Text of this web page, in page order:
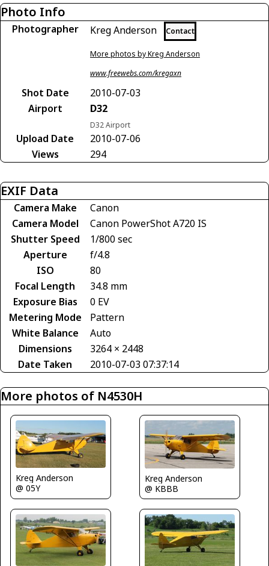
Photo Info
Photographer Kreg Anderson Contact
More photos by Kreg Anderson
www.freewebs.com/kregaxn
Shot Date
2010-07-03
Airport
D32
D32 Airport
Upload Date
2010-07-06
Views
294
EXIF Data
Camera Make
Canon
Camera Model
Canon PowerShot A720 IS
Shutter Speed
1/800 sec
Aperture
f/4.8
ISO
80
Focal Length
34.8 mm
Exposure Bias
0 EV
Metering Mode
Pattern
White Balance
Auto
Dimensions
3264 × 2448
Date Taken
2010-07-03 07:37:14
More photos of N4530H
Kreg Anderson
@ 05Y
Kreg Anderson
@ KBBB